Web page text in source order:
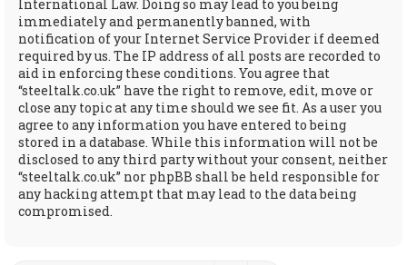
International Law. Doing so may lead to you being
immediately and permanently banned, with
notification of your Internet Service Provider if deemed
required by us. The IP address of all posts are recorded to
aid in enforcing these conditions. You agree that
“steeltalk.co.uk” have the right to remove, edit, move or
close any topic at any time should we see fit. As a user you
agree to any information you have entered to being
stored in a database. While this information will not be
disclosed to any third party without your consent, neither
“steeltalk.co.uk” nor phpBB shall be held responsible for
any hacking attempt that may lead to the data being
compromised.